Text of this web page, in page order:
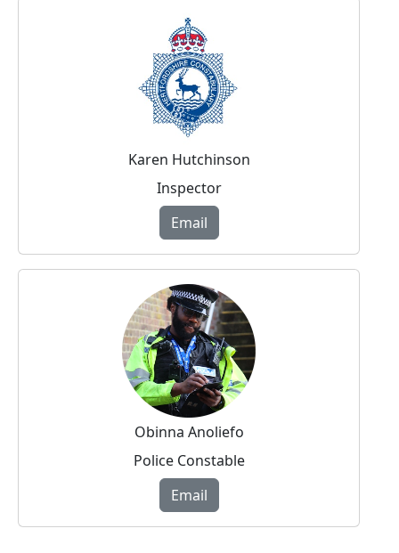
Karen Hutchinson
Inspector
Email
Obinna Anoliefo
Police Constable
Email